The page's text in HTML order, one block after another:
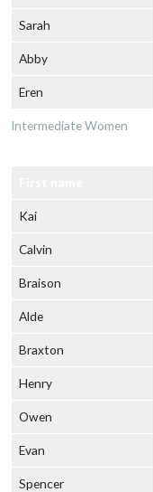
Intermediate Women
Sarah
Abby
Eren
Kai
Calvin
Braison
Alde
Braxton
Henry
Owen
Evan
Spencer